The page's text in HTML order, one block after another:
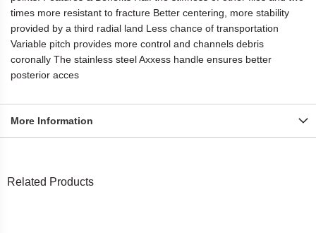
times more resistant to fracture Better centering, more stability
provided by a third radial land Less chance of transportation
Variable pitch provides more control and channels debris
coronally The stainless steel Axxess handle ensures better
posterior acces
More Information
Related Products